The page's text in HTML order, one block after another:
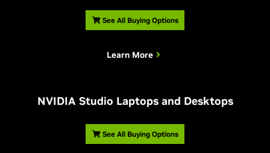
See All Buying Options
Learn More
NVIDIA Studio Laptops and Desktops
See All Buying Options